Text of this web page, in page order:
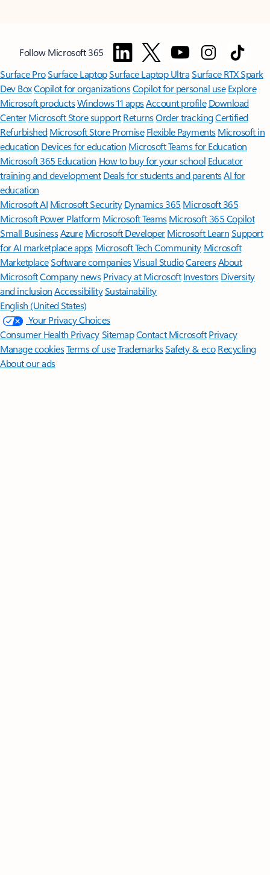
Follow Microsoft 365
Surface ProSurface LaptopSurface Laptop UltraSurface RTX Spark
Dev BoxCopilot for organizationsCopilot for personal use Explore
Microsoft productsWindows 11 appsAccount profile Download
Center Microsoft Store support ReturnsOrder trackingCertified
Refurbished Microsoft Store Promise Flexible Payments Microsoft in
education Devices for education Microsoft Teams for Education
Microsoft 365 Education How to buy for your school Educator
training and development Deals for students and parentsAI for
education
Microsoft AI Microsoft Security Dynamics 365 Microsoft 365
Microsoft Power Platform Microsoft TeamsMicrosoft 365 Copilot
Small BusinessAzure Microsoft DeveloperMicrosoft LearnSupport
for AI marketplace apps Microsoft Tech Community Microsoft
MarketplaceSoftware companiesVisual StudioCareersAbout
MicrosoftCompany news Privacy at Microsoft Investors Diversity
and inclusion AccessibilitySustainability
English (United States)
Your Privacy Choices
Consumer Health PrivacySitemapContact Microsoft Privacy
Manage cookiesTerms of useTrademarksSafety & eco Recycling
About our ads